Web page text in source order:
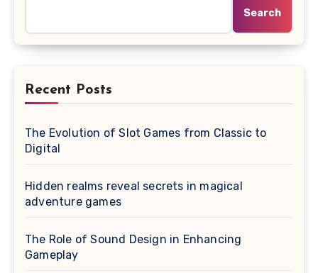
Search
Recent Posts
The Evolution of Slot Games from Classic to
Digital
Hidden realms reveal secrets in magical
adventure games
The Role of Sound Design in Enhancing
Gameplay